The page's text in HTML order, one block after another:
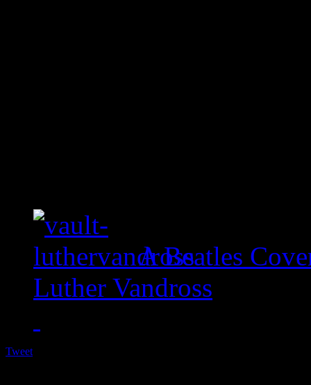
A Beatles
Luther Vandross
Tweet